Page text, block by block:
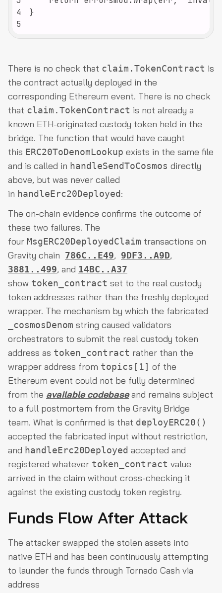
4
5
There is no check that claim.TokenContract is
the contract actually deployed in the
corresponding Ethereum event. There is no check
that claim.TokenContract is not already a
known ETH-originated custody token held in the
bridge. The function that would have caught
this ERC20ToDenomLookup exists in the same file
and is called in handleSendToCosmos directly
above, but was never called
in handleErc20Deployed:
The on-chain evidence confirms the outcome of
these two failures. The
four MsgERC20DeployedClaim transactions on
Gravity chain 786C..E49, 9DF3..A9D,
3881..499, and 14BC..A37
show token_contract set to the real custody
token addresses rather than the freshly deployed
wrapper. The mechanism by which the fabricated
_cosmosDenom string caused validators
orchestrators to submit the real custody token
address as token_contract rather than the
wrapper address from topics[1] of the
Ethereum event could not be fully determined
from the available codebaseand remains subject
to a full postmortem from the Gravity Bridge
team. What is confirmed is that deployERC20()
accepted the fabricated input without restriction,
and handleErc20Deployed accepted and
registered whatever token_contract value
arrived in the claim without cross-checking it
against the existing custody token registry.
Funds Flow After Attack
The attacker swapped the stolen assets into
native ETH and has been continuously attempting
to launder the funds through Tornado Cash via
address